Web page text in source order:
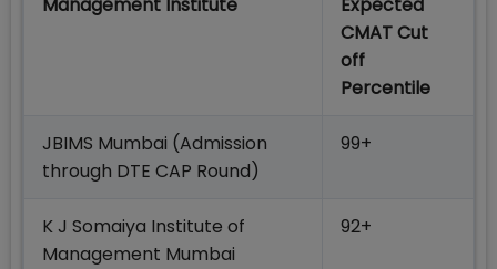
Management Institute
Expected
CMAT Cut
off
Percentile
JBIMS Mumbai (Admission
through DTE CAP Round)
99+
K J Somaiya Institute of
Management Mumbai
92+